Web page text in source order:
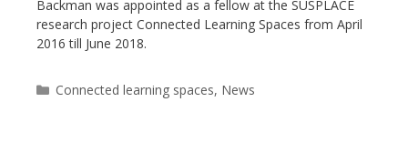
Backman was appointed as a fellow at the SUSPLACE
research project Connected Learning Spaces from April
2016 till June 2018.
Categories
Connected learning spaces, News